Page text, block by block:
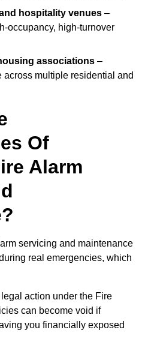
hospitality venues –
occupancy, high-turnover
associations –
across multiple residential and
Of
Alarm
servicing and maintenance
real emergencies, which
action under the Fire
can become void if
you financially exposed